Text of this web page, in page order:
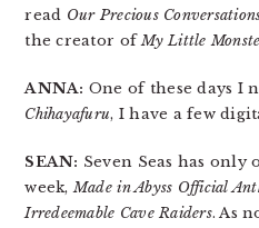
read Our Precious
the creator ofMy Little
ANNA: One of these days I
Chihayafuru, I have a few
SEAN: Seven Seas has
week,Made in Abyss Official
Irredeemable Cave Raiders. As